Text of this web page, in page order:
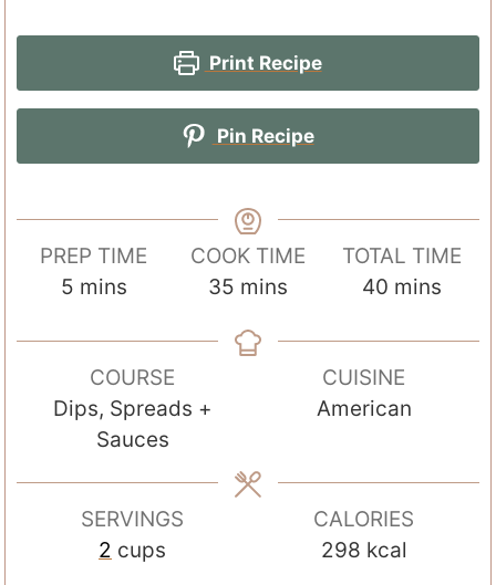
Print Recipe
Pin Recipe
PREP TIME
5m
n
t
mins
COOK TIME
35m
n
s
mins
TOTAL TIME
40 m
n
u
t
mins
COURSE
Dips, Spreads +
Sauces
CUISINE
American
SERVINGS
2 cups
CALORIES
298 kcal